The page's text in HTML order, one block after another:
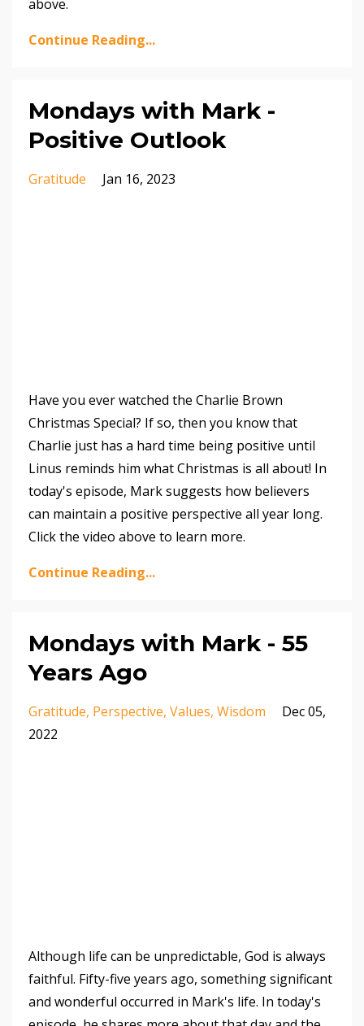
above.
Continue Reading...
Mondays with Mark -
Positive Outlook
Gratitude Jan 16, 2023
Have you ever watched the Charlie Brown
Christmas Special? If so, then you know that
Charlie just has a hard time being positive until
Linus reminds him what Christmas is all about! In
today's episode, Mark suggests how believers
can maintain a positive perspective all year long.
Click the video above to learn more.
Continue Reading...
Mondays with Mark - 55
Years Ago
Gratitude Perspective Values Wisdom
Dec 05,
2022
Although life can be unpredictable, God is always
faithful. Fifty-five years ago, something significant
and wonderful occurred in Mark's life. In today's